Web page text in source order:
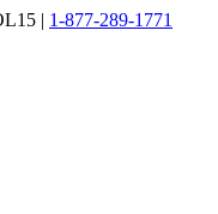
| 1-877-289-1771